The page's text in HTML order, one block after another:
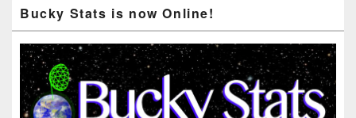
Bucky Stats is now Online!